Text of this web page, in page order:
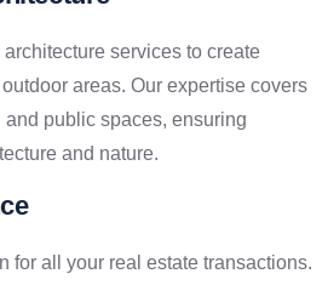
services to create
areas. Our expertise covers
public spaces, ensuring
and nature.
for all your real estate transactions.